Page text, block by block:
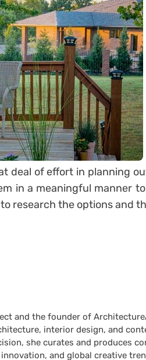
deal of effort in planning
in a meaningful manner
research the options and
and the founder of
interior design, and
she curates and produces
and global creative